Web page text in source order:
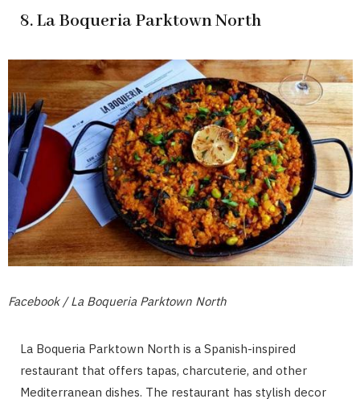
8. La Boqueria Parktown North
Facebook / La Boqueria Parktown North
La Boqueria Parktown North is a Spanish-inspired
restaurant that offers tapas, charcuterie, and other
Mediterranean dishes. The restaurant has stylish decor